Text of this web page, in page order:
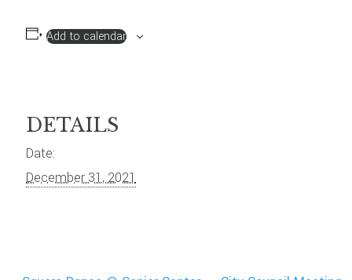
Add to calendar
DETAILS
Date:
December 31, 2021